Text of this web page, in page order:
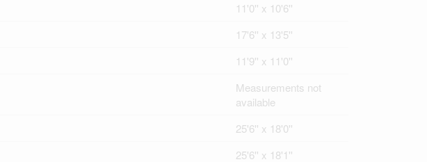
11'0'' x 10'6''
17'6'' x 13'5''
11'9'' x 11'0''
Measurements not
available
25'6'' x 18'0''
25'6'' x 18'1''